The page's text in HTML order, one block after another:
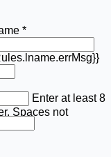
*
Enter at least 8
Spaces not